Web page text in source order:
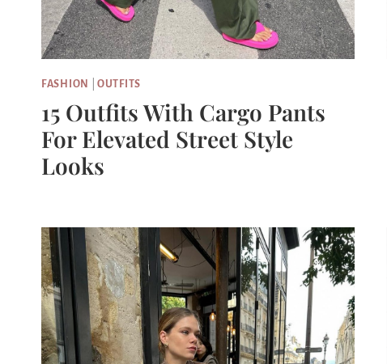
FASHION |OUTFITS
15 Outfits With Cargo Pants
For Elevated Street Style
Looks